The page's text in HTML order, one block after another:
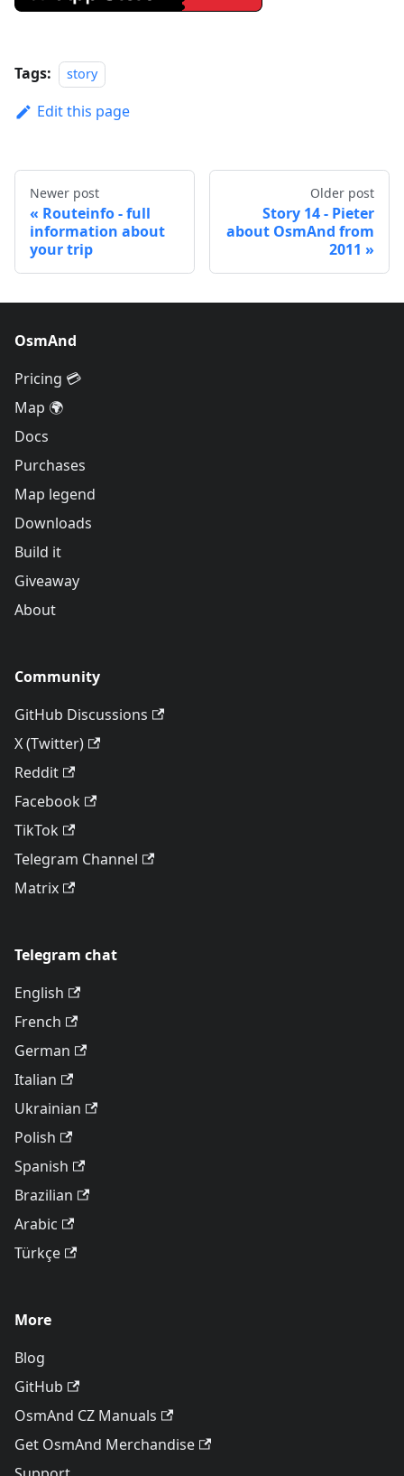
Tags: story
Edit this page
Newer post
Routeinfo - full
information about
your trip
Older post
Story 14 - Pieter
about OsmAnd from
2011
OsmAnd
Pricing 💳
Map 🌍
Docs
Purchases
Map legend
Downloads
Build it
Giveaway
About
Community
GitHub Discussions
X (Twitter)
Reddit
Facebook
TikTok
Telegram Channel
Matrix
Telegram chat
English
French
German
Italian
Ukrainian
Polish
Spanish
Brazilian
Arabic
Türkçe
More
Blog
GitHub
OsmAnd CZ Manuals
Get OsmAnd Merchandise